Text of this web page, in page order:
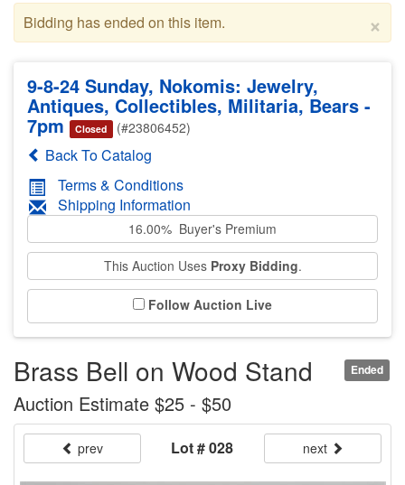
×
Bidding has ended on this item.
9-8-24 Sunday, Nokomis: Jewelry,
Antiques, Collectibles, Militaria, Bears -
7pm Closed (#23806452)
Back To Catalog
Terms & Conditions
Shipping Information
16.00% Buyer's Premium
This Auction Uses Proxy Bidding.
Follow Auction Live
Ended
Brass Bell on Wood Stand
Auction Estimate $25 - $50
prev Lot # 028 next